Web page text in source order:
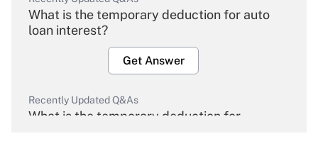
What is the temporary deduction for auto
loan interest?
Get Answer
Recently Updated Q&As
What is the temporary deduction for